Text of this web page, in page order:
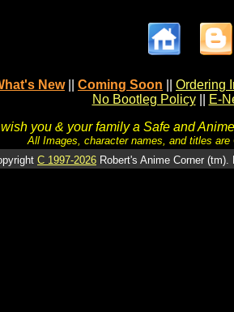
New Coming Soon
Ordering
No Bootleg Policy
E-
you & your family a Safe and
All Images, character names, and titles
C 1997-2026 Robert's Anime Corner